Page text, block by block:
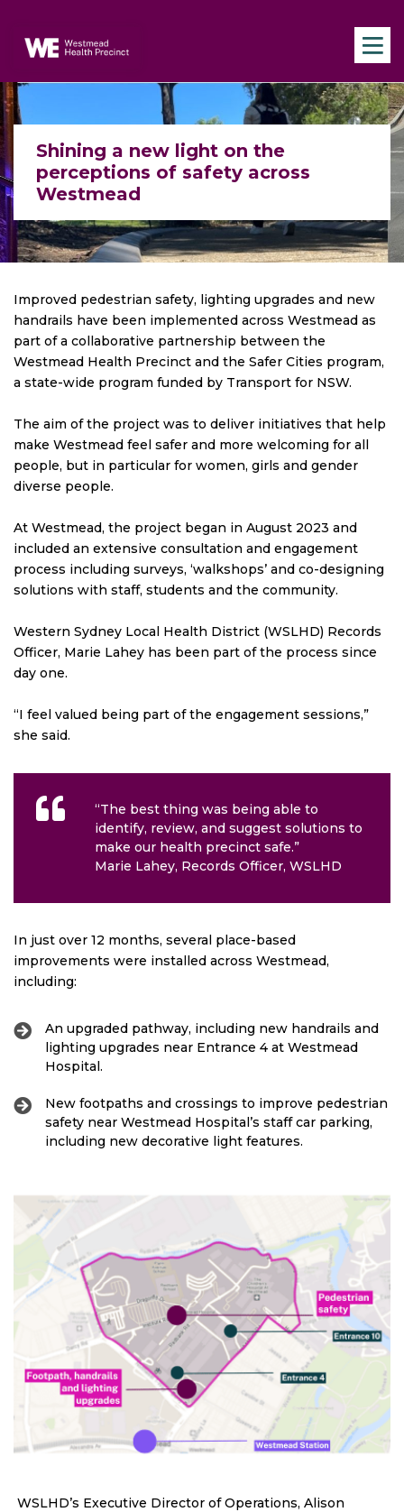
Skip to main content
Navigate to home page
Shining a new light on the
perceptions of safety across
Westmead
Improved pedestrian safety, lighting upgrades and new
handrails have been implemented across Westmead as
part of a collaborative partnership between the
Westmead Health Precinct and the Safer Cities program,
a state-wide program funded by Transport for NSW.
The aim of the project was to deliver initiatives that help
make Westmead feel safer and more welcoming for all
people, but in particular for women, girls and gender
diverse people.
At Westmead, the project began in August 2023 and
included an extensive consultation and engagement
process including surveys, ‘walkshops’ and co-designing
solutions with staff, students and the community.
Western Sydney Local Health District (WSLHD) Records
Officer, Marie Lahey has been part of the process since
day one.
“I feel valued being part of the engagement sessions,”
she said.
“The best thing was being able to
identify, review, and suggest solutions to
make our health precinct safe.”
Marie Lahey, Records Officer, WSLHD
In just over 12 months, several place-based
improvements were installed across Westmead,
including:
An upgraded pathway, including new handrails and
lighting upgrades near Entrance 4 at Westmead
Hospital.
New footpaths and crossings to improve pedestrian
safety near Westmead Hospital’s staff car parking,
including new decorative light features.
WSLHD’s Executive Director of Operations, Alison